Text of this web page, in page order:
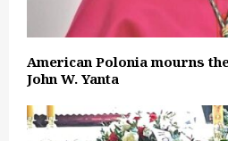
American Polonia mourns
John W. Yanta